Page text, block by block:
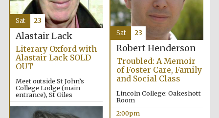
Alastair Lack
Literary Oxford with
Alastair Lack SOLD
OUT
Meet outside St John’s
College Lodge (main
entrance), St Giles
2:00pm
Sat 23
Robert Henderson
Troubled: A Memoir
of Foster Care, Family
and Social Class
Lincoln College: Oakeshott
Room
2:00pm
Sat 23